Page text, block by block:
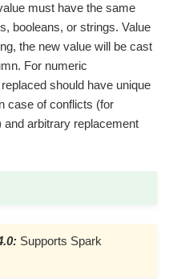
must have the same
booleans, or strings. Value
the new value will be cast
For numeric
should have unique
case of conflicts (for
and arbitrary replacement
Supports Spark